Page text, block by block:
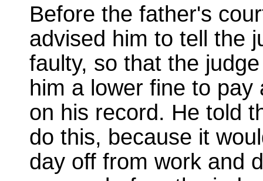
Before the father's
advised him to tell the
faulty, so that the
him a lower fine to
on his record. He told
do this, because it
day off from work and